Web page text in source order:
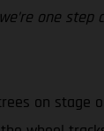
one step
on stage